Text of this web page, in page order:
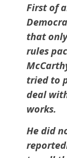
First of
that
rules
tried to
deal
works.
He did